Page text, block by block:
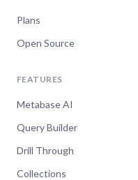
Plans
Open Source
FEATURES
Metabase AI
Query Builder
Drill Through
Collections